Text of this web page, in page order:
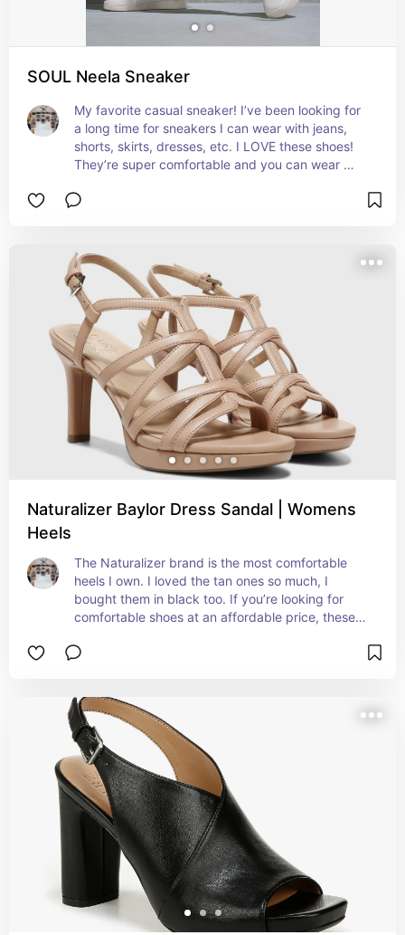
SOUL Neela Sneaker
My favorite casual sneaker! I’ve been looking for
a long time for sneakers I can wear with jeans,
shorts, skirts, dresses, etc. I LOVE these shoes!
They’re super comfortable and you can wear
Naturalizer Baylor Dress Sandal | Womens
Heels
The Naturalizer brand is the most comfortable
heels I own. I loved the tan ones so much, I
bought them in black too. If you’re looking for
comfortable shoes at an affordable price, these